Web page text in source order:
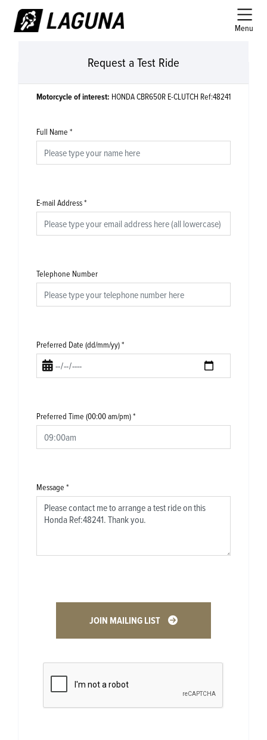
Menu
Request a Test Ride
Motorcycle of interest: HONDA CBR650R E-CLUTCH Ref:48241
Full Name *
E-mail Address*
Telephone Number
Preferred Date (dd/mm/yy)*
Preferred Time (00:00 am/pm)*
Message *
JOIN MAILING LIST